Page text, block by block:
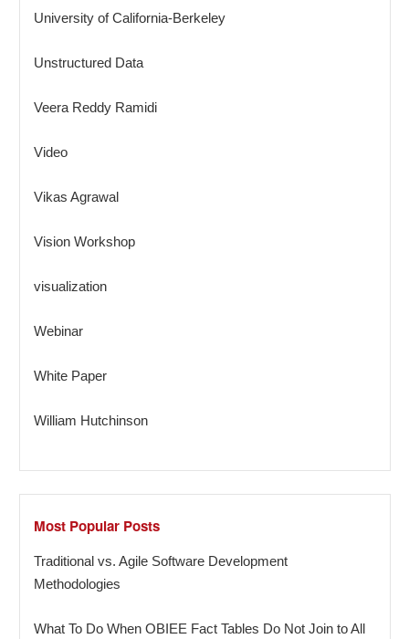
University of California-Berkeley
Unstructured Data
Veera Reddy Ramidi
Video
Vikas Agrawal
Vision Workshop
visualization
Webinar
White Paper
William Hutchinson
Most Popular Posts
Traditional vs. Agile Software Development
Methodologies
What To Do When OBIEE Fact Tables Do Not Join to All